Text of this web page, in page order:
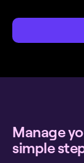
Manage
simple